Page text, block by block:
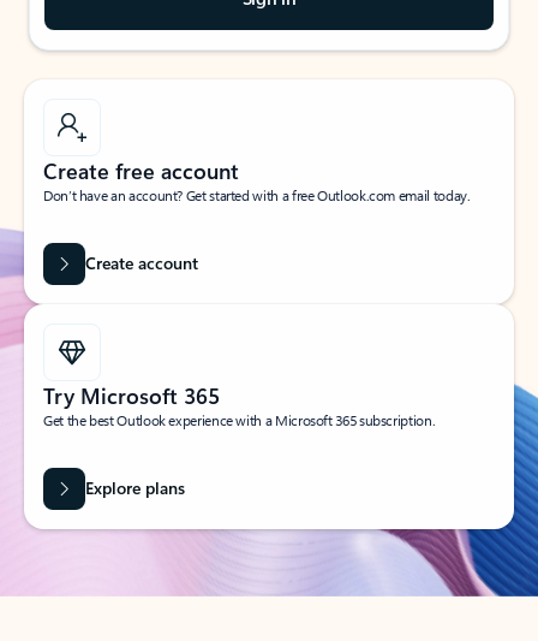
Create free account
Don’t have an account? Get started with a free Outlook.com email today.
Create account
Try Microsoft 365
Get the best Outlook experience with a Microsoft 365 subscription.
Explore plans